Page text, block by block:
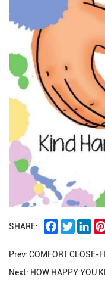
SHARE: Facebook
Twitter
Prev: COMFORT CLOSE-
Next: HOW HAPPY YOU